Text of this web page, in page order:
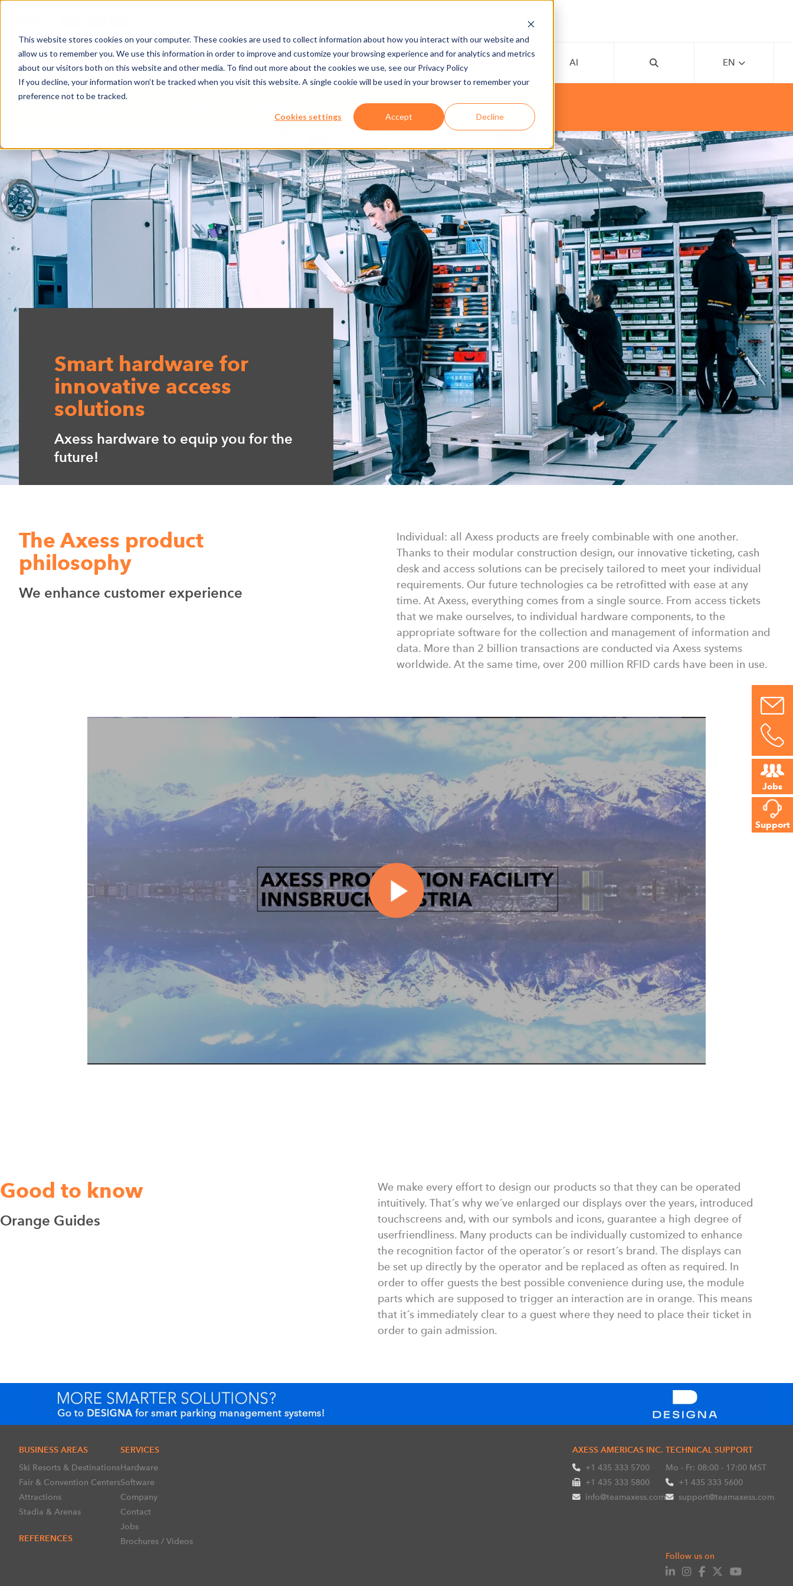
This website stores cookies on your computer. These cookies are used to collect information about how you interact with our website and
allow us to remember you. We use this information in order to improve and customize your browsing experience and for analytics and metrics
about our visitors both on this website and other media. To find out more about the cookies we use, see our Privacy Policy
If you decline, your information won’t be tracked when you visit this website. A single cookie will be used in your browser to remember your
preference not to be tracked.
Cookies settings Accept Decline
NEWS BUSINESS AREAS COMPANY MEDIA CENTER JOBS AI EN
Jobs
Support
CONTROLLER & SCANNER
Smart hardware for
innovative access
solutions
Axess hardware to equip you for the
future!
The Axess product
philosophy
We enhance customer experience
Individual: all Axess products are freely combinable with one another.
Thanks to their modular construction design, our innovative ticketing, cash
desk and access solutions can be precisely tailored to meet your individual
requirements. Our future technologies ca be retrofitted with ease at any
time. At Axess, everything comes from a single source. From access tickets
that we make ourselves, to individual hardware components, to the
appropriate software for the collection and management of information and
data. More than 2 billion transactions are conducted via Axess systems
worldwide. At the same time, over 200 million RFID cards have been in use.
Good to know
Orange Guides
We make every effort to design our products so that they can be operated
intuitively. That´s why we´ve enlarged our displays over the years, introduced
touchscreens and, with our symbols and icons, guarantee a high degree of
userfriendliness. Many products can be individually customized to enhance
the recognition factor of the operator´s or resort´s brand. The displays can
be set up directly by the operator and be replaced as often as required. In
order to offer guests the best possible convenience during use, the module
parts which are supposed to trigger an interaction are in orange. This means
that it´s immediately clear to a guest where they need to place their ticket in
order to gain admission.
BUSINESS AREAS
Ski Resorts & Destinations
Fair & Convention Centers
Attractions
Stadia & Arenas
REFERENCES
SERVICES
Hardware
Software
Company
Contact
Jobs
Brochures / Videos
AXESS AMERICAS INC.
+1 435 333 5700
+1 435 333 5800
info@teamaxess.com
TECHNICAL SUPPORT
Mo - Fr: 08:00 - 17:00 MST
+1 435 333 5600
support@teamaxess.com
Follow us on